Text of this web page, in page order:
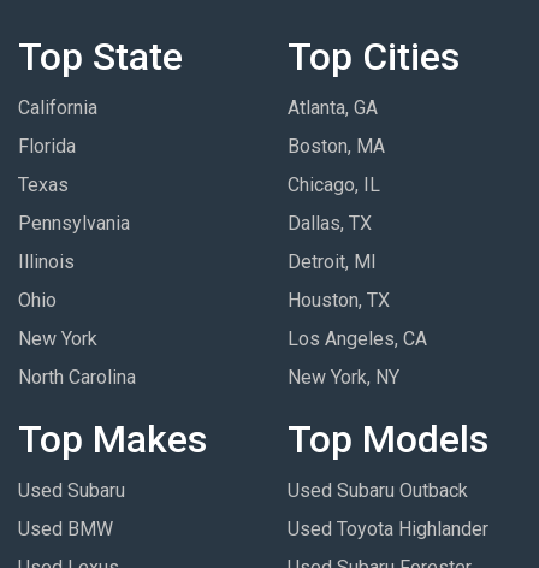
Top State
California
Florida
Texas
Pennsylvania
Illinois
Ohio
New York
North Carolina
Top Cities
Atlanta, GA
Boston, MA
Chicago, IL
Dallas, TX
Detroit, MI
Houston, TX
Los Angeles, CA
New York, NY
Top Makes
Used Subaru
Used BMW
Top Models
Used Subaru Outback
Used Toyota Highlander